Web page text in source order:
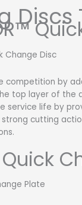
Discs
competition by
top layer of the
service life by
cutting